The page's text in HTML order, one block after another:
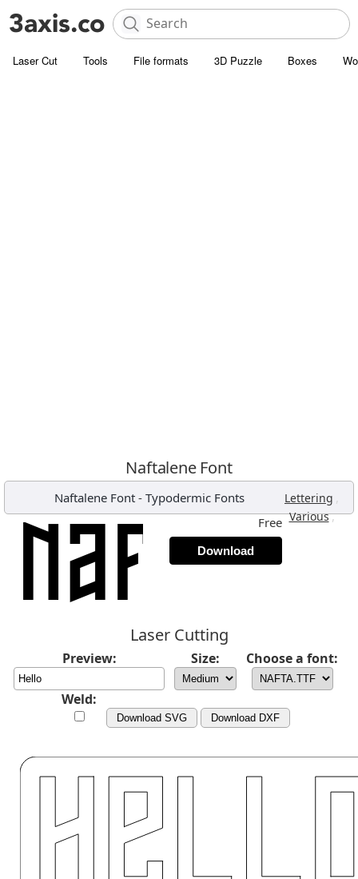
Laser Cut Tools File formats 3D Puzzle Boxes
Naftalene Font
Naftalene Font - Typodermic Fonts Lettering ,
Various,
Free
Download
Laser Cutting
Preview: Size: Choose a font:
Weld:
Download SVG Download DXF